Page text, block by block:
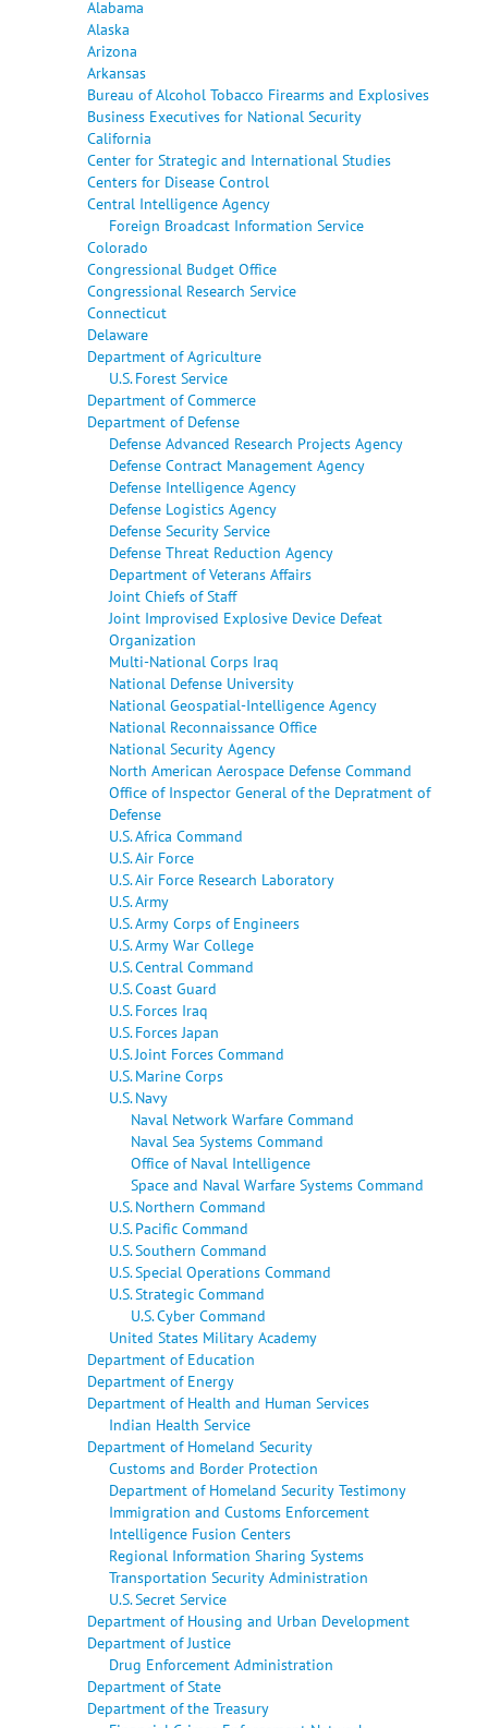
Alabama
Alaska
Arizona
Arkansas
Bureau of Alcohol Tobacco Firearms and Explosives
Business Executives for National Security
California
Center for Strategic and International Studies
Centers for Disease Control
Central Intelligence Agency
Foreign Broadcast Information Service
Colorado
Congressional Budget Office
Congressional Research Service
Connecticut
Delaware
Department of Agriculture
U.S. Forest Service
Department of Commerce
Department of Defense
Defense Advanced Research Projects Agency
Defense Contract Management Agency
Defense Intelligence Agency
Defense Logistics Agency
Defense Security Service
Defense Threat Reduction Agency
Department of Veterans Affairs
Joint Chiefs of Staff
Joint Improvised Explosive Device Defeat
Organization
Multi-National Corps Iraq
National Defense University
National Geospatial-Intelligence Agency
National Reconnaissance Office
National Security Agency
North American Aerospace Defense Command
Office of Inspector General of the Depratment of
Defense
U.S. Africa Command
U.S. Air Force
U.S. Air Force Research Laboratory
U.S. Army
U.S. Army Corps of Engineers
U.S. Army War College
U.S. Central Command
U.S. Coast Guard
U.S. Forces Iraq
U.S. Forces Japan
U.S. Joint Forces Command
U.S. Marine Corps
U.S. Navy
Naval Network Warfare Command
Naval Sea Systems Command
Office of Naval Intelligence
Space and Naval Warfare Systems Command
U.S. Northern Command
U.S. Pacific Command
U.S. Southern Command
U.S. Special Operations Command
U.S. Strategic Command
U.S. Cyber Command
United States Military Academy
Department of Education
Department of Energy
Department of Health and Human Services
Indian Health Service
Department of Homeland Security
Customs and Border Protection
Department of Homeland Security Testimony
Immigration and Customs Enforcement
Intelligence Fusion Centers
Regional Information Sharing Systems
Transportation Security Administration
U.S. Secret Service
Department of Housing and Urban Development
Department of Justice
Drug Enforcement Administration
Department of State
Department of the Treasury